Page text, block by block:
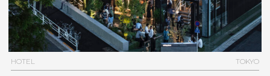
HOTEL TOKYO